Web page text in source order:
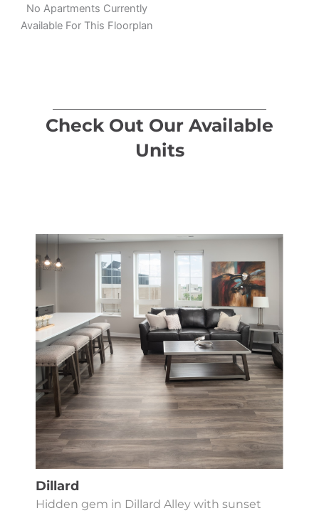
No Apartments Currently
Available For This Floorplan
Check Out Our Available
Units
Dillard
Hidden gem in Dillard Alley with sunset